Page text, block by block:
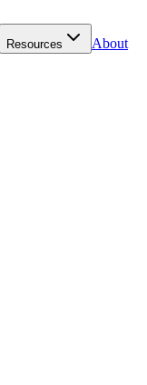
Resources About